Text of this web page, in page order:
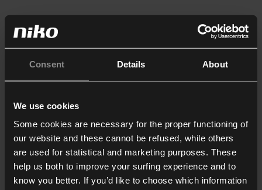
Consent Details About
We use cookies
Some cookies are necessary for the proper functioning of
our website and these cannot be refused, while others
are used for statistical and marketing purposes. These
help us both to improve your surfing experience and to
know you better. If you’d like to choose which information